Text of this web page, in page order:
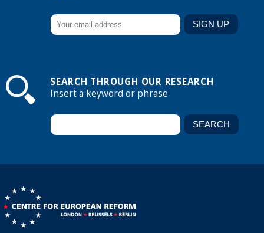
SEARCH THROUGH OUR RESEARCH
Insert a keyword or phrase